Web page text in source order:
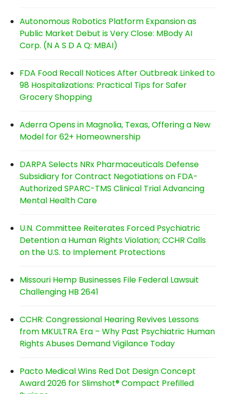
Autonomous Robotics Platform Expansion as
Public Market Debut is Very Close: MBody AI
Corp. (N A S D A Q: MBAI)
FDA Food Recall Notices After Outbreak Linked to
98 Hospitalizations: Practical Tips for Safer
Grocery Shopping
Aderra Opens in Magnolia, Texas, Offering a New
Model for 62+ Homeownership
DARPA Selects NRx Pharmaceuticals Defense
Subsidiary for Contract Negotiations on FDA-
Authorized SPARC-TMS Clinical Trial Advancing
Mental Health Care
U.N. Committee Reiterates Forced Psychiatric
Detention a Human Rights Violation; CCHR Calls
on the U.S. to Implement Protections
Missouri Hemp Businesses File Federal Lawsuit
Challenging HB 2641
CCHR: Congressional Hearing Revives Lessons
from MKULTRA Era – Why Past Psychiatric Human
Rights Abuses Demand Vigilance Today
Pacto Medical Wins Red Dot Design Concept
Award 2026 for Slimshot® Compact Prefilled